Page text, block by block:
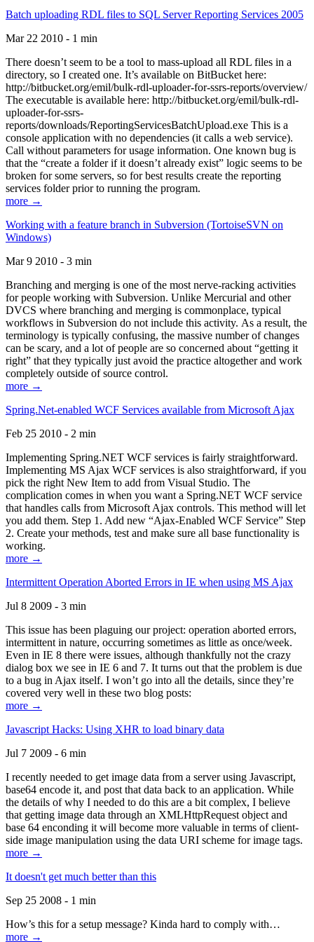
Batch uploading RDL files to SQL Server Reporting Services 2005
Mar 22 2010 - 1 min
There doesn’t seem to be a tool to mass-upload all RDL files in a
directory, so I created one. It’s available on BitBucket here:
http://bitbucket.org/emil/bulk-rdl-uploader-for-ssrs-reports/overview/
The executable is available here: http://bitbucket.org/emil/bulk-rdl-
uploader-for-ssrs-
reports/downloads/ReportingServicesBatchUpload.exe This is a
console application with no dependencies (it calls a web service).
Call without parameters for usage information. One known bug is
that the “create a folder if it doesn’t already exist” logic seems to be
broken for some servers, so for best results create the reporting
services folder prior to running the program.
more →
Working with a feature branch in Subversion (TortoiseSVN on
Windows)
Mar 9 2010 - 3 min
Branching and merging is one of the most nerve-racking activities
for people working with Subversion. Unlike Mercurial and other
DVCS where branching and merging is commonplace, typical
workflows in Subversion do not include this activity. As a result, the
terminology is typically confusing, the massive number of changes
can be scary, and a lot of people are so concerned about “getting it
right” that they typically just avoid the practice altogether and work
completely outside of source control.
more →
Spring.Net-enabled WCF Services available from Microsoft Ajax
Feb 25 2010 - 2 min
Implementing Spring.NET WCF services is fairly straightforward.
Implementing MS Ajax WCF services is also straightforward, if you
pick the right New Item to add from Visual Studio. The
complication comes in when you want a Spring.NET WCF service
that handles calls from Microsoft Ajax controls. This method will let
you add them. Step 1. Add new “Ajax-Enabled WCF Service” Step
2. Create your methods, test and make sure all base functionality is
working.
more →
Intermittent Operation Aborted Errors in IE when using MS Ajax
Jul 8 2009 - 3 min
This issue has been plaguing our project: operation aborted errors,
intermittent in nature, occurring sometimes as little as once/week.
Even in IE 8 there were issues, although thankfully not the crazy
dialog box we see in IE 6 and 7. It turns out that the problem is due
to a bug in Ajax itself. I won’t go into all the details, since they’re
covered very well in these two blog posts:
more →
Javascript Hacks: Using XHR to load binary data
Jul 7 2009 - 6 min
I recently needed to get image data from a server using Javascript,
base64 encode it, and post that data back to an application. While
the details of why I needed to do this are a bit complex, I believe
that getting image data through an XMLHttpRequest object and
base 64 enconding it will become more valuable in terms of client-
side image manipulation using the data URI scheme for image tags.
more →
It doesn't get much better than this
Sep 25 2008 - 1 min
How’s this for a setup message? Kinda hard to comply with…
more →